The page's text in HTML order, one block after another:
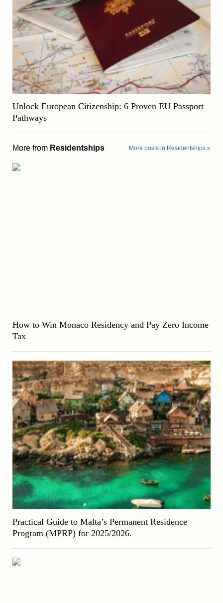
Unlock European Citizenship: 6 Proven EU Passport
Pathways
More from Residentships More posts in Residentships »
How to Win Monaco Residency and Pay Zero Income
Tax
Practical Guide to Malta’s Permanent Residence
Program (MPRP) for 2025/2026.